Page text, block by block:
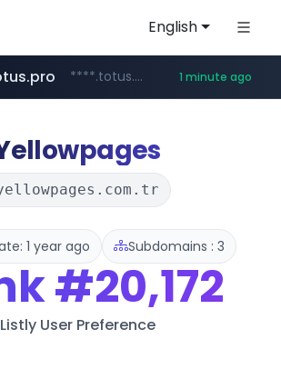
English
as.com www.mobis-as.com/*********************
****.totus.pro/**/*****... 1 minute ago
1 year ago Subdomains : 3
#20,172
Listly User Preference